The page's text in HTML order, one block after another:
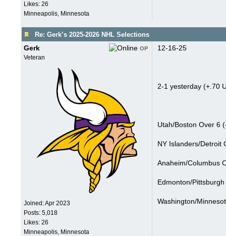
Likes: 26
Minneapolis, Minnesota
Re: Gerk’s 2025-2026 NHL Selections
OP
Gerk
Veteran
Joined:Apr 2023
Posts: 5,018
Likes: 26
Minneapolis, Minnesota
12-16-25
2-1 yesterday (+.70
Utah/Boston Over 6
NY Islanders/Detroit
Anaheim/Columbus
Edmonton/
Washington/